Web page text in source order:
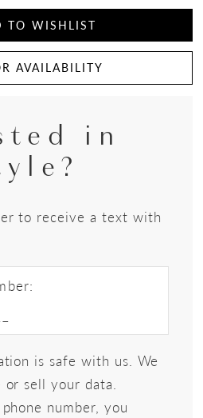
TO WISHLIST
AVAILABILITY
in
to receive a text with
is safe with us. We
or sell your data.
number, you